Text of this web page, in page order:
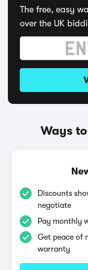
The free, easy
over the UK
Ways
Discounts
negotiate
Pay monthly
Get peace of
warranty